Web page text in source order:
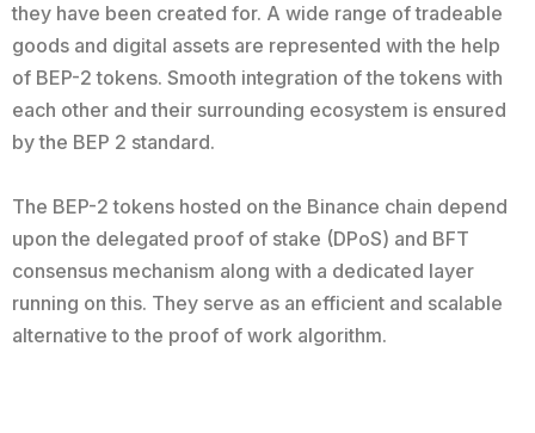
they have been created for. A wide range of tradeable
goods and digital assets are represented with the help
of BEP-2 tokens. Smooth integration of the tokens with
each other and their surrounding ecosystem is ensured
by the BEP 2 standard.
The BEP-2 tokens hosted on the Binance chain depend
upon the delegated proof of stake (DPoS) and BFT
consensus mechanism along with a dedicated layer
running on this. They serve as an efficient and scalable
alternative to the proof of work algorithm.